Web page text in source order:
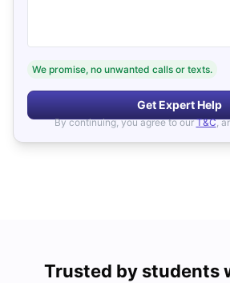
We promise, no unwanted calls or texts.
Get Expert Help
By continuing, you agree to our T&C,
Trusted by students